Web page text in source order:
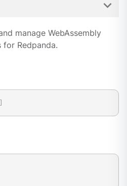
manage WebAssembly
for Redpanda.
]